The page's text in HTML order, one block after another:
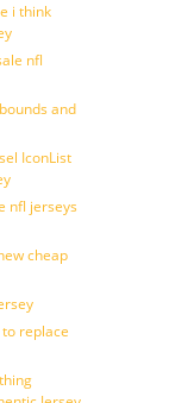
i think
nfl
and
IconList
nfl jerseys
cheap
replace